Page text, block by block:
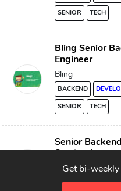
SENIOR
TECH
Bling Senior
Engineer
Bling
BACKEND
SENIOR
TECH
Senior
Services)
Verygood Security
BACKEND FULL
Get bi-